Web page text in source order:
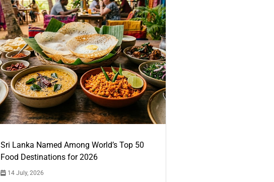
Sri Lanka Named Among World’s Top 50
Food Destinations for 2026
14 July, 2026